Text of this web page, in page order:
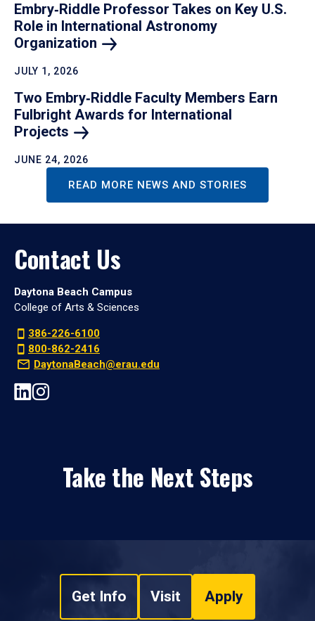
Embry‑Riddle Professor Takes on Key U.S.
Role in International Astronomy
Organization
JULY 1, 2026
Two Embry‑Riddle Faculty Members Earn
Fulbright Awards for International
Projects
JUNE 24, 2026
READ MORE NEWS AND STORIES
Contact Us
Daytona Beach Campus
College of Arts & Sciences
386-226-6100
800-862-2416
DaytonaBeach@erau.edu
Take the Next Steps
Get Info Visit Apply